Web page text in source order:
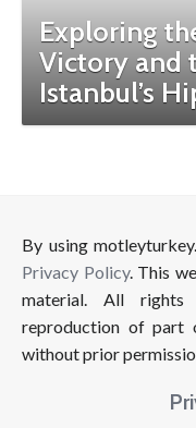
Exploring
Victory and
Istanbul’s
By using
Privacy Policy. This
material. All rights
reproduction of part
without prior